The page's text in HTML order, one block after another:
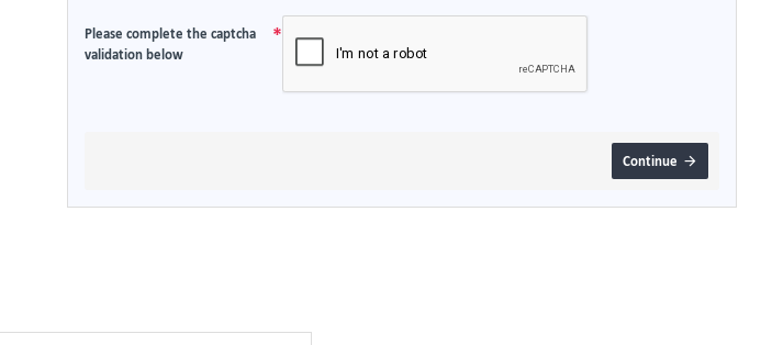
Please complete the captcha
validation below
Continue